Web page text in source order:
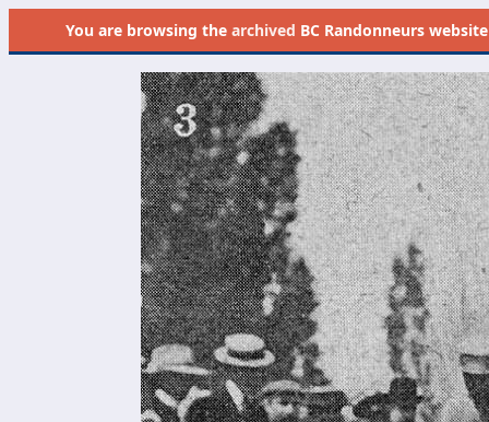
You are browsing the archived BC Randonneurs